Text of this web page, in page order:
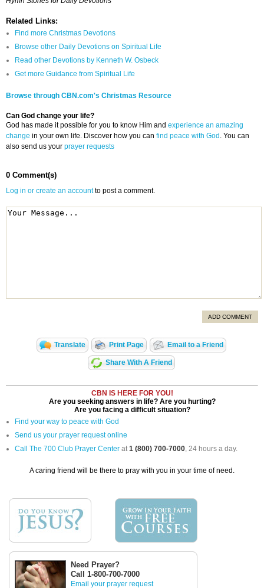
Related Links:
Find more Christmas Devotions
Browse other Daily Devotions on Spiritual Life
Read other Devotions by Kenneth W. Osbeck
Get more Guidance from Spiritual Life
Browse through CBN.com's Christmas Resource
Can God change your life?
God has made it possible for you to know Him and experience an amazing
change in your own life. Discover how you can find peace with God . You can
also send us your prayer requests
0 Comment(s)
Log in or create an accountto post a comment.
ADD COMMENT
Translate Print Page Email to a Friend
Share With A Friend
CBN IS HERE FOR YOU!
Are you seeking answers in life? Are you hurting?
Are you facing a difficult situation?
Find your way to peace with God
Send us your prayer request online
Call The 700 Club Prayer Center at1 (800) 700-7000, 24 hours a day.
A caring friend will be there to pray with you in your time of need.
Need Prayer?
Call 1-800-700-7000
Email your prayer request